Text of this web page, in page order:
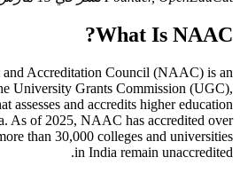
What Is NAAC?
and Accreditation Council (NAAC) is an
University Grants Commission (UGC),
assesses and accredits higher education
As of 2025, NAAC has accredited over
than 30,000 colleges and universities
in India remain unaccredited.